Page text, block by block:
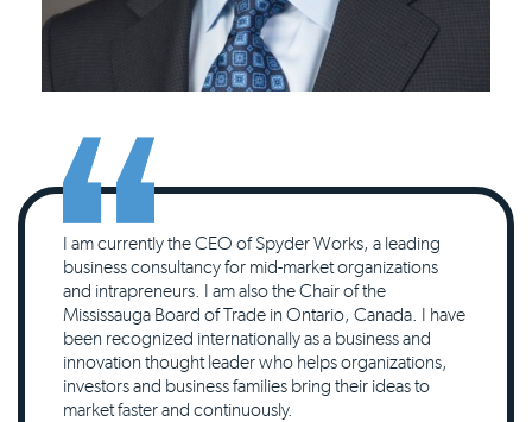
I am currently the CEO of Spyder Works, a leading
business consultancy for mid-market organizations
and intrapreneurs. I am also the Chair of the
Mississauga Board of Trade in Ontario, Canada. I have
been recognized internationally as a business and
innovation thought leader who helps organizations,
investors and business families bring their ideas to
market faster and continuously.